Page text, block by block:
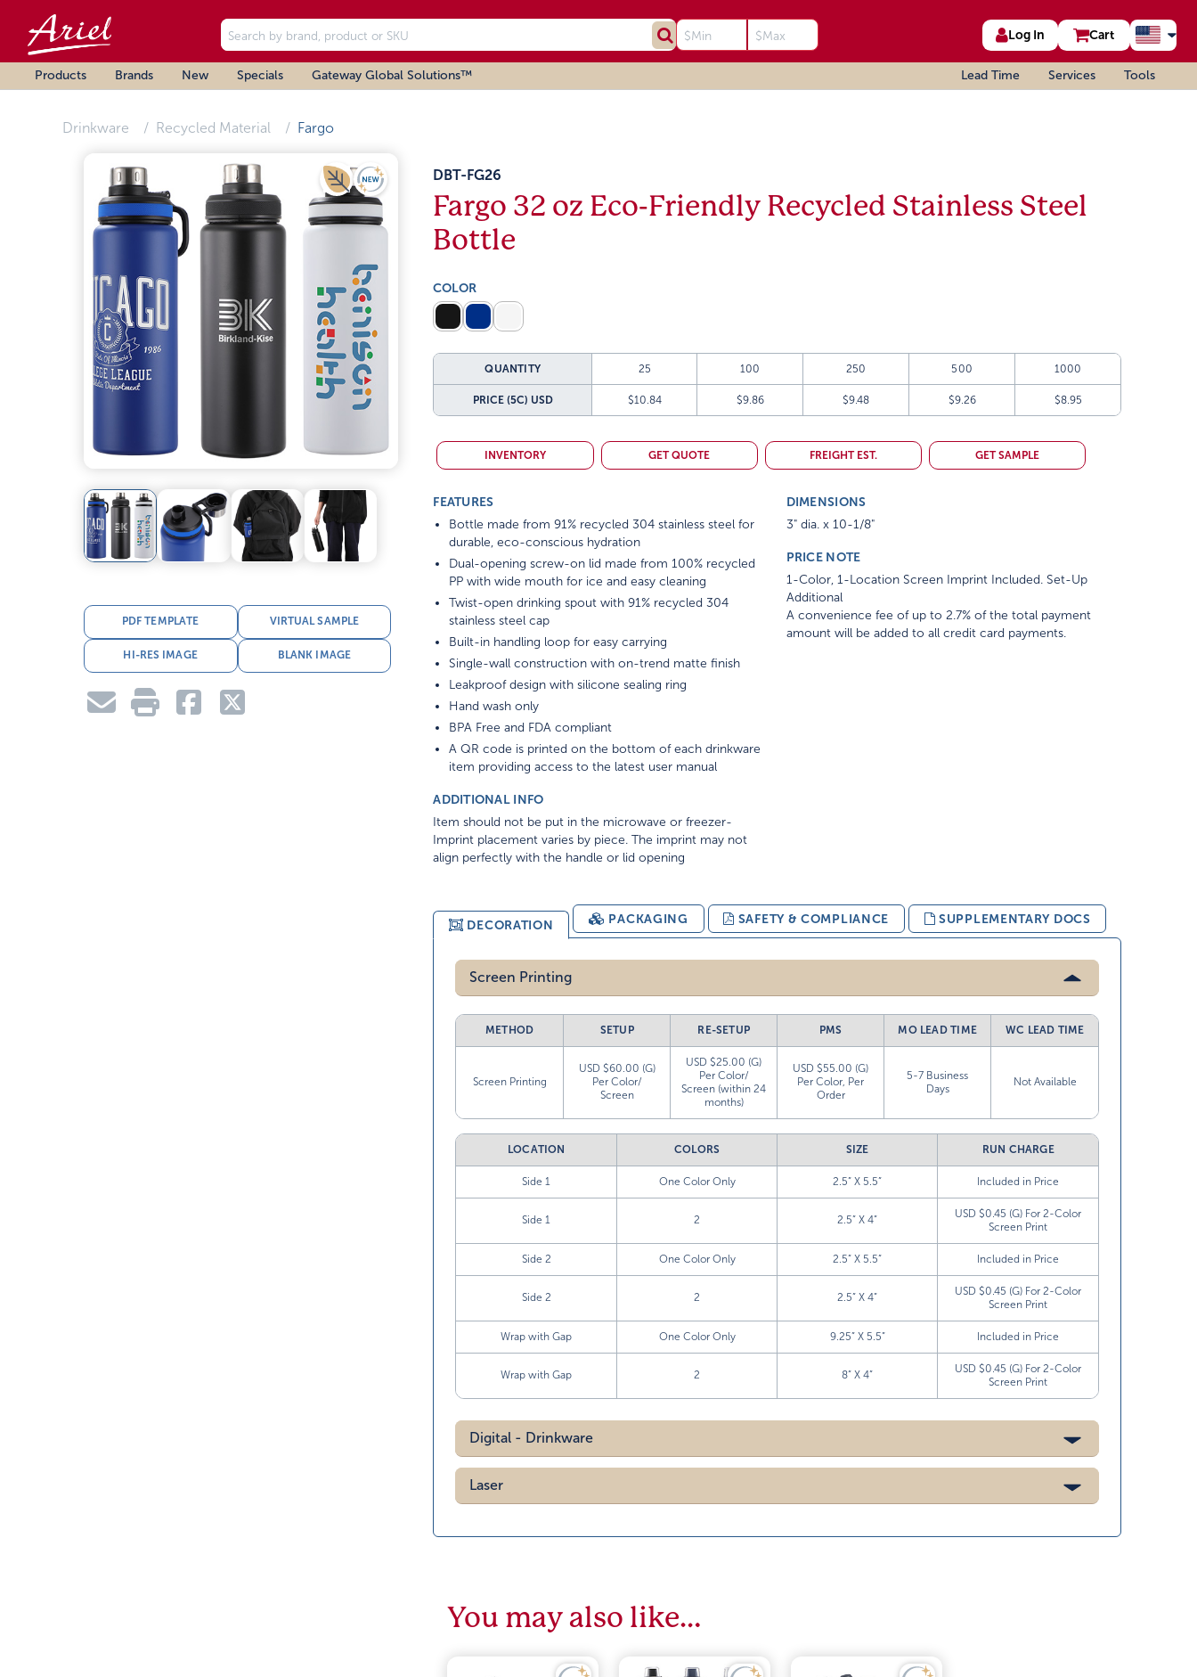
Log In Cart
Products Brands New Specials Gateway Global Solutions™ Lead Time Services Tools
Drinkware Recycled Material Fargo
PDF TEMPLATE VIRTUAL SAMPLE
HI-RES IMAGE BLANK IMAGE
DBT-FG26
Fargo 32 oz Eco-Friendly Recycled Stainless Steel
Bottle
COLOR
QUANTITY 25 100 250 500 1000
PRICE (5C) USD $10.84 $9.86 $9.48 $9.26 $8.95
INVENTORY GET QUOTE FREIGHT EST. GET SAMPLE
FEATURES
Bottle made from 91% recycled 304 stainless steel for
durable, eco-conscious hydration
Dual-opening screw-on lid made from 100% recycled
PP with wide mouth for ice and easy cleaning
Twist-open drinking spout with 91% recycled 304
stainless steel cap
Built-in handling loop for easy carrying
Single-wall construction with on-trend matte finish
Leakproof design with silicone sealing ring
Hand wash only
BPA Free and FDA compliant
A QR code is printed on the bottom of each drinkware
item providing access to the latest user manual
ADDITIONAL INFO
Item should not be put in the microwave or freezer-
Imprint placement varies by piece. The imprint may not
align perfectly with the handle or lid opening
DIMENSIONS
3" dia. x 10-1/8"
PRICE NOTE
1-Color, 1-Location Screen Imprint Included. Set-Up
Additional
A convenience fee of up to 2.7% of the total payment
amount will be added to all credit card payments.
DECORATION PACKAGING SAFETY & COMPLIANCE SUPPLEMENTARY DOCS
Screen Printing
METHOD SETUP RE-SETUP PMS MO LEAD TIME WC LEAD TIME
Screen Printing
USD $60.00 (G)
Per Color/
Screen
USD $25.00 (G)
Per Color/
Screen (within 24
months)
USD $55.00 (G)
Per Color, Per
Order
5-7 Business
Days
Not Available
LOCATION COLORS SIZE RUN CHARGE
Side 1 One Color Only 2.5” X 5.5” Included in Price
Side 1 2 2.5” X 4”
USD $0.45 (G) For 2-Color
Screen Print
Side 2 One Color Only 2.5” X 5.5” Included in Price
Side 2 2 2.5” X 4”
USD $0.45 (G) For 2-Color
Screen Print
Wrap with Gap One Color Only 9.25” X 5.5” Included in Price
Wrap with Gap 2 8” X 4”
USD $0.45 (G) For 2-Color
Screen Print
Digital - Drinkware
Laser
You may also like…